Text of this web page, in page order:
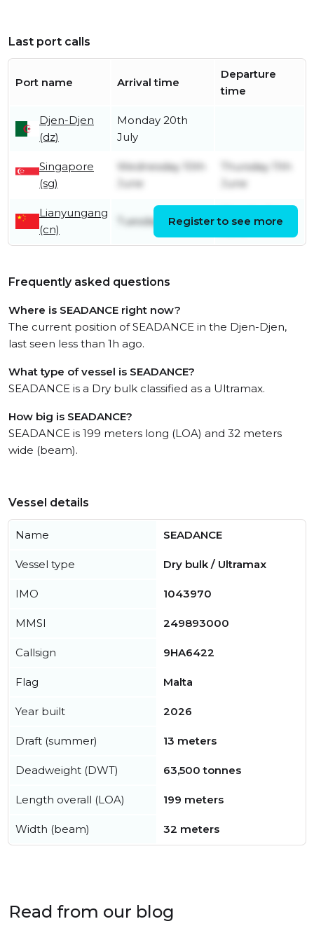
Last port calls
Port name Arrival time
Departure
time
Djen-Djen
(dz)
Monday 20th
July
Singapore
(sg)
Wednesday 10th
June
Thursday 11th
June
Lianyungang
(cn)
Tuesday 5th May
June
Register to see more
Frequently asked questions
Where is SEADANCE right now?
The current position of SEADANCE in the Djen-Djen,
last seen less than 1h ago.
What type of vessel is SEADANCE?
SEADANCE is a Dry bulk classified as a Ultramax.
How big is SEADANCE?
SEADANCE is 199 meters long (LOA) and 32 meters
wide (beam).
Vessel details
Name SEADANCE
Vessel type Dry bulk / Ultramax
IMO 1043970
MMSI 249893000
Callsign 9HA6422
Flag Malta
Year built 2026
Draft (summer) 13 meters
Deadweight (DWT) 63,500 tonnes
Length overall (LOA) 199 meters
Width (beam) 32 meters
Read from our blog